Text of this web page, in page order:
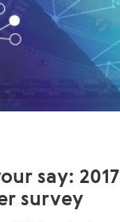
say: 2017
survey